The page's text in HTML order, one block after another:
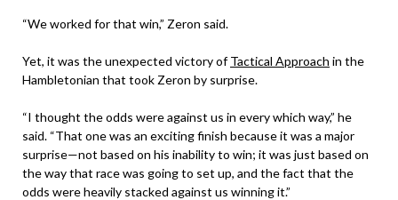
“We worked for that win,” Zeron said.
Yet, it was the unexpected victory ofTactical Approach in the
Hambletonian that took Zeron by surprise.
“I thought the odds were against us in every which way,” he
said. “That one was an exciting finish because it was a major
surprise—not based on his inability to win; it was just based on
the way that race was going to set up, and the fact that the
odds were heavily stacked against us winning it.”